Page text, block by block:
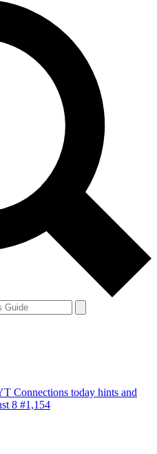
Connections today hints and
8 #1,154